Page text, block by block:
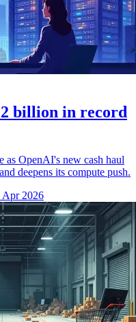
billion in record
as OpenAI's new cash haul
deepens its compute push.
Apr 2026